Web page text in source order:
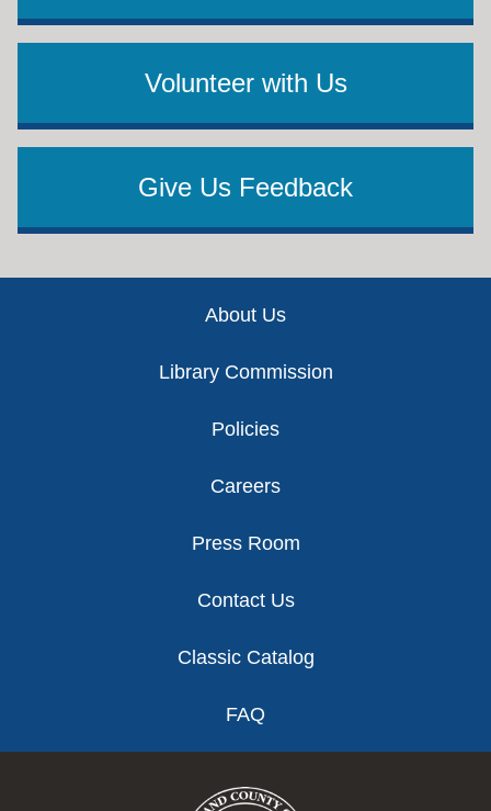
Volunteer with Us
Give Us Feedback
About Us
Library Commission
Policies
Careers
Press Room
Contact Us
Classic Catalog
FAQ